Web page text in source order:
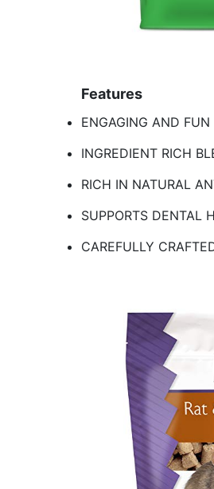
Features
ENGAGING AND
INGREDIENT RICH
RICH IN NATURAL
SUPPORTS
CAREFULLY